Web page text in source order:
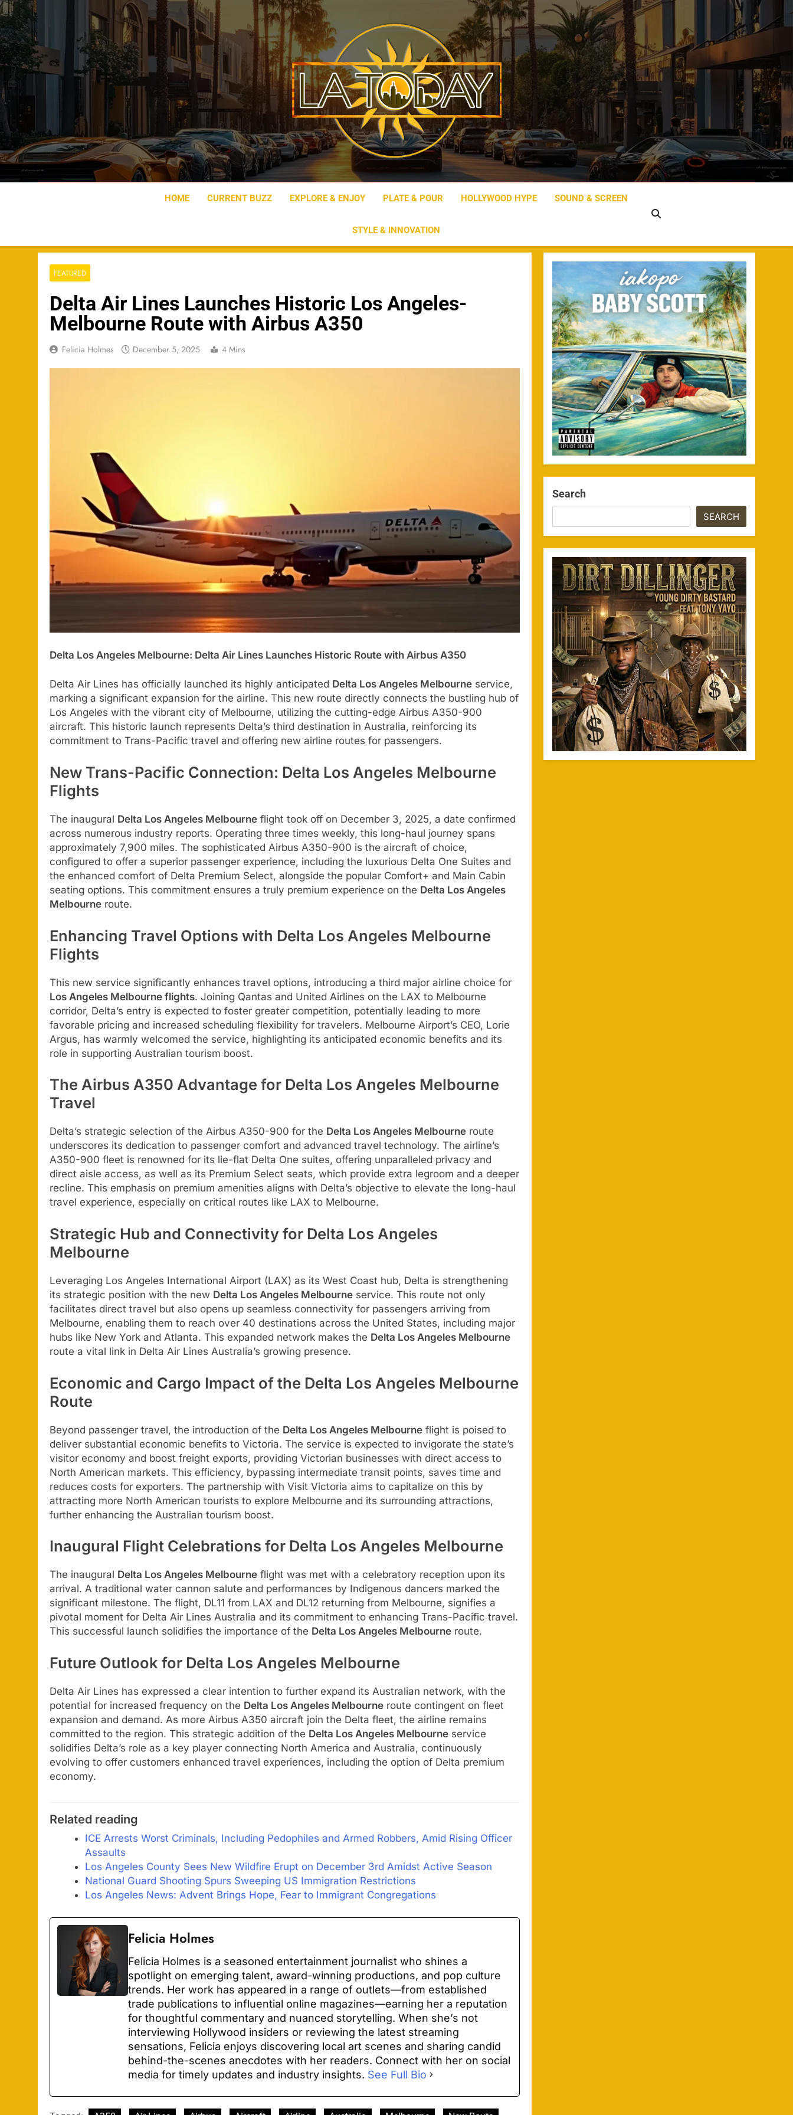
Skip
to
content
LA Today
HOME CURRENT BUZZ EXPLORE & ENJOY PLATE & POUR HOLLYWOOD HYPE SOUND & SCREEN
STYLE & INNOVATION
FEATURED
Delta Air Lines Launches Historic Los Angeles-
Melbourne Route with Airbus A350
Felicia Holmes December 5, 2025 4 Mins
Delta Los Angeles Melbourne: Delta Air Lines Launches Historic Route with Airbus A350
Delta Air Lines has officially launched its highly anticipated Delta Los Angeles Melbourne service,
marking a significant expansion for the airline. This new route directly connects the bustling hub of
Los Angeles with the vibrant city of Melbourne, utilizing the cutting-edge Airbus A350-900
aircraft. This historic launch represents Delta’s third destination in Australia, reinforcing its
commitment to Trans-Pacific travel and offering new airline routes for passengers.
New Trans-Pacific Connection: Delta Los Angeles Melbourne
Flights
The inaugural Delta Los Angeles Melbourne flight took off on December 3, 2025, a date confirmed
across numerous industry reports. Operating three times weekly, this long-haul journey spans
approximately 7,900 miles. The sophisticated Airbus A350-900 is the aircraft of choice,
configured to offer a superior passenger experience, including the luxurious Delta One Suites and
the enhanced comfort of Delta Premium Select, alongside the popular Comfort+ and Main Cabin
seating options. This commitment ensures a truly premium experience on the Delta Los Angeles
Melbourne route.
Enhancing Travel Options with Delta Los Angeles Melbourne
Flights
This new service significantly enhances travel options, introducing a third major airline choice for
Los Angeles Melbourne flights. Joining Qantas and United Airlines on the LAX to Melbourne
corridor, Delta’s entry is expected to foster greater competition, potentially leading to more
favorable pricing and increased scheduling flexibility for travelers. Melbourne Airport’s CEO, Lorie
Argus, has warmly welcomed the service, highlighting its anticipated economic benefits and its
role in supporting Australian tourism boost.
The Airbus A350 Advantage for Delta Los Angeles Melbourne
Travel
Delta’s strategic selection of the Airbus A350-900 for the Delta Los Angeles Melbourne route
underscores its dedication to passenger comfort and advanced travel technology. The airline’s
A350-900 fleet is renowned for its lie-flat Delta One suites, offering unparalleled privacy and
direct aisle access, as well as its Premium Select seats, which provide extra legroom and a deeper
recline. This emphasis on premium amenities aligns with Delta’s objective to elevate the long-haul
travel experience, especially on critical routes like LAX to Melbourne.
Strategic Hub and Connectivity for Delta Los Angeles
Melbourne
Leveraging Los Angeles International Airport (LAX) as its West Coast hub, Delta is strengthening
its strategic position with the new Delta Los Angeles Melbourne service. This route not only
facilitates direct travel but also opens up seamless connectivity for passengers arriving from
Melbourne, enabling them to reach over 40 destinations across the United States, including major
hubs like New York and Atlanta. This expanded network makes the Delta Los Angeles Melbourne
route a vital link in Delta Air Lines Australia’s growing presence.
Economic and Cargo Impact of the Delta Los Angeles Melbourne
Route
Beyond passenger travel, the introduction of the Delta Los Angeles Melbourne flight is poised to
deliver substantial economic benefits to Victoria. The service is expected to invigorate the state’s
visitor economy and boost freight exports, providing Victorian businesses with direct access to
North American markets. This efficiency, bypassing intermediate transit points, saves time and
reduces costs for exporters. The partnership with Visit Victoria aims to capitalize on this by
attracting more North American tourists to explore Melbourne and its surrounding attractions,
further enhancing the Australian tourism boost.
Inaugural Flight Celebrations for Delta Los Angeles Melbourne
The inaugural Delta Los Angeles Melbourne flight was met with a celebratory reception upon its
arrival. A traditional water cannon salute and performances by Indigenous dancers marked the
significant milestone. The flight, DL11 from LAX and DL12 returning from Melbourne, signifies a
pivotal moment for Delta Air Lines Australia and its commitment to enhancing Trans-Pacific travel.
This successful launch solidifies the importance of the Delta Los Angeles Melbourne route.
Future Outlook for Delta Los Angeles Melbourne
Delta Air Lines has expressed a clear intention to further expand its Australian network, with the
potential for increased frequency on the Delta Los Angeles Melbourne route contingent on fleet
expansion and demand. As more Airbus A350 aircraft join the Delta fleet, the airline remains
committed to the region. This strategic addition of the Delta Los Angeles Melbourne service
solidifies Delta’s role as a key player connecting North America and Australia, continuously
evolving to offer customers enhanced travel experiences, including the option of Delta premium
economy.
Related reading
ICE Arrests Worst Criminals, Including Pedophiles and Armed Robbers, Amid Rising Officer
Assaults
Los Angeles County Sees New Wildfire Erupt on December 3rd Amidst Active Season
National Guard Shooting Spurs Sweeping US Immigration Restrictions
Los Angeles News: Advent Brings Hope, Fear to Immigrant Congregations
Felicia Holmes
Felicia Holmes is a seasoned entertainment journalist who shines a
spotlight on emerging talent, award-winning productions, and pop culture
trends. Her work has appeared in a range of outlets—from established
trade publications to influential online magazines—earning her a reputation
for thoughtful commentary and nuanced storytelling. When she’s not
interviewing Hollywood insiders or reviewing the latest streaming
sensations, Felicia enjoys discovering local art scenes and sharing candid
behind-the-scenes anecdotes with her readers. Connect with her on social
media for timely updates and industry insights. See Full Bio
Search
SEARCH